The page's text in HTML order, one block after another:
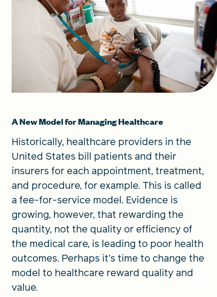
A New Model for Managing Healthcare
Historically, healthcare providers in the
United States bill patients and their
insurers for each appointment, treatment,
and procedure, for example. This is called
a fee-for-service model. Evidence is
growing, however, that rewarding the
quantity, not the quality or efficiency of
the medical care, is leading to poor health
outcomes. Perhaps it’s time to change the
model to healthcare reward quality and
value.